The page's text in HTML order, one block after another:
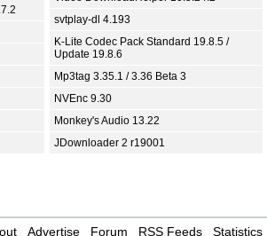
svtplay-dl 4.193
K-Lite Codec Pack Standard 19.8.5 /
Update 19.8.6
Mp3tag 3.35.1 / 3.36 Beta 3
NVEnc 9.30
Monkey's Audio 13.22
JDownloader 2 r19001
Advertise Forum RSS Feeds Statistics